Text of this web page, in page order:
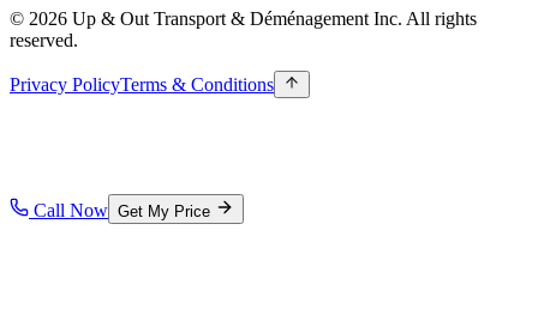
© 2026 Up & Out Transport & Déménagement Inc. All rights
reserved.
Privacy PolicyTerms & Conditions
Call Now Get My Price